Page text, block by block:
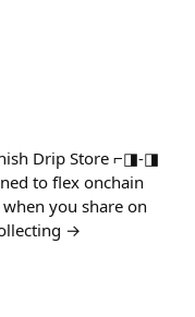
Drip Store ⌐◨-◨
to flex onchain
you share on
→